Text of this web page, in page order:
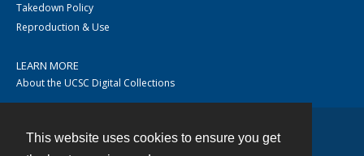
This website uses cookies to ensure you get
Takedown Policy
Reproduction & Use
LEARN MORE
About the UCSC Digital Collections